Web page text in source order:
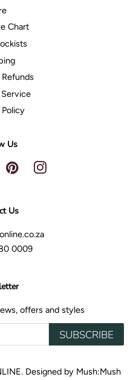
Chart
Us
PinterestInstagram
Us
0009
offers and styles
SUBSCRIBE
. Designed by Mush:Mush